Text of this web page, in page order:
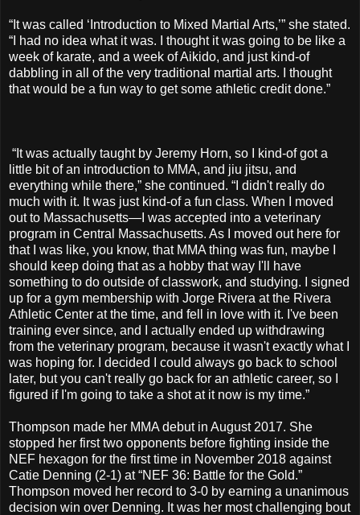
“It was called ‘Introduction to Mixed Martial Arts,’” she stated.
“I had no idea what it was. I thought it was going to be like a
week of karate, and a week of Aikido, and just kind-of
dabbling in all of the very traditional martial arts. I thought
that would be a fun way to get some athletic credit done.”
“It was actually taught by Jeremy Horn, so I kind-of got a
little bit of an introduction to MMA, and jiu jitsu, and
everything while there,” she continued. “I didn't really do
much with it. It was just kind-of a fun class. When I moved
out to Massachusetts—I was accepted into a veterinary
program in Central Massachusetts. As I moved out here for
that I was like, you know, that MMA thing was fun, maybe I
should keep doing that as a hobby that way I'll have
something to do outside of classwork, and studying. I signed
up for a gym membership with Jorge Rivera at the Rivera
Athletic Center at the time, and fell in love with it. I've been
training ever since, and I actually ended up withdrawing
from the veterinary program, because it wasn't exactly what I
was hoping for. I decided I could always go back to school
later, but you can't really go back for an athletic career, so I
figured if I'm going to take a shot at it now is my time.”
Thompson made her MMA debut in August 2017. She
stopped her first two opponents before fighting inside the
NEF hexagon for the first time in November 2018 against
Catie Denning (2-1) at “NEF 36: Battle for the Gold.”
Thompson moved her record to 3-0 by earning a unanimous
decision win over Denning. It was her most challenging bout